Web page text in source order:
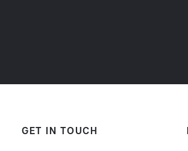
GET IN TOUCH